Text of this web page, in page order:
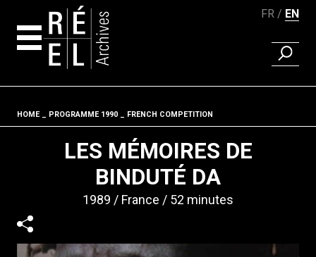
FR EN
FIND A
Fil d'ariane
HOME PROGRAMME 1990 FRENCH COMPETITION
LES MÉMOIRES DE
BINDUTÉ DA
1989 France 52 minutes